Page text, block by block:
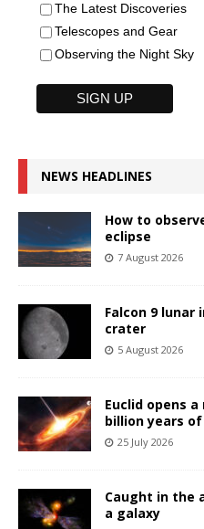
The Latest Discoveries
Telescopes and Gear
Observing the Night Sky
NEWS HEADLINES
How to
eclipse
7 August 2026
Falcon 9 lunar
crater
5 August 2026
Euclid opens
billion years
25 July 2026
Caught in the
a galaxy